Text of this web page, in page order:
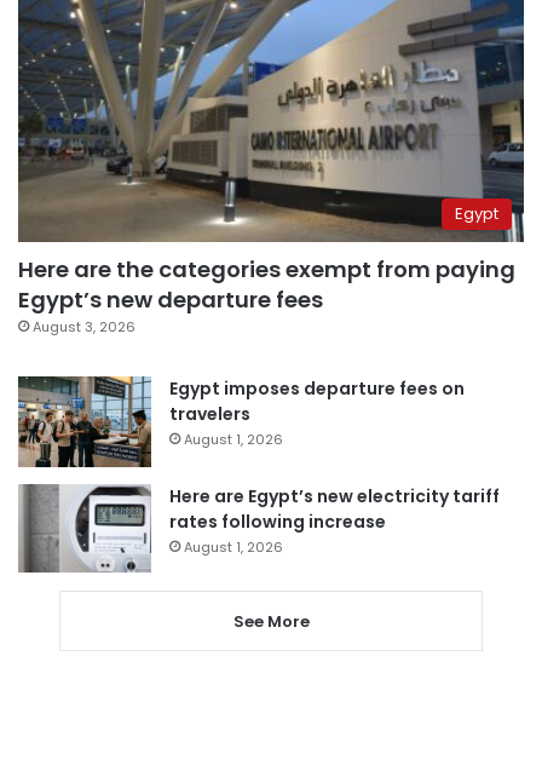
Egypt
Here are the categories exempt from paying
Egypt’s new departure fees
August 3, 2026
Egypt imposes departure fees on
travelers
August 1, 2026
Here are Egypt’s new electricity tariff
rates following increase
August 1, 2026
See More